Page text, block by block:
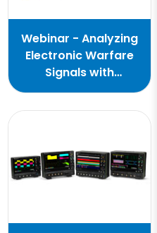
Webinar - Analyzing
Electronic Warfare
Signals with
Oscilloscopes